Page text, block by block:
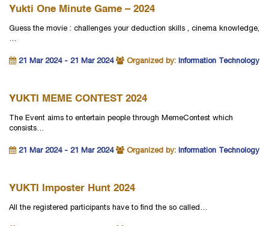
Yukti One Minute Game – 2024
Guess the movie : challenges your deduction skills , cinema knowledge,
…
21 Mar 2024 - 21 Mar 2024 Organized by: Information Technology
YUKTI MEME CONTEST 2024
The Event aims to entertain people through MemeContest which
consists…
21 Mar 2024 - 21 Mar 2024 Organized by: Information Technology
YUKTI Imposter Hunt 2024
All the registered participants have to find the so called…